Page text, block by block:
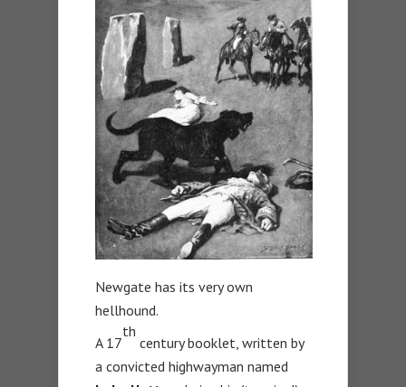
Newgate has its very own
hellhound.
A 17
th
century booklet, written by
a convicted highwayman named